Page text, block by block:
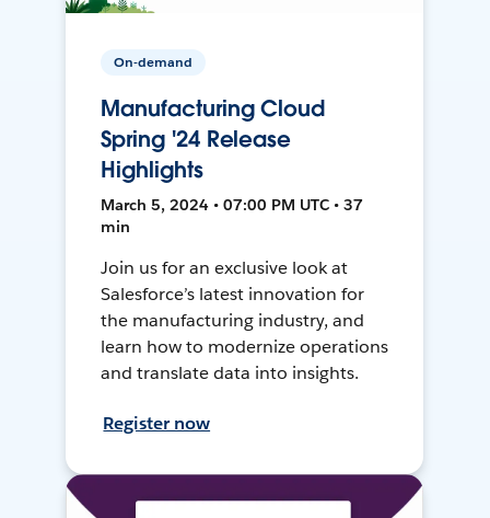
On-demand
Manufacturing Cloud
Spring '24 Release
Highlights
March 5, 2024 • 07:00 PM UTC • 37
min
Join us for an exclusive look at
Salesforce’s latest innovation for
the manufacturing industry, and
learn how to modernize operations
and translate data into insights.
Register now